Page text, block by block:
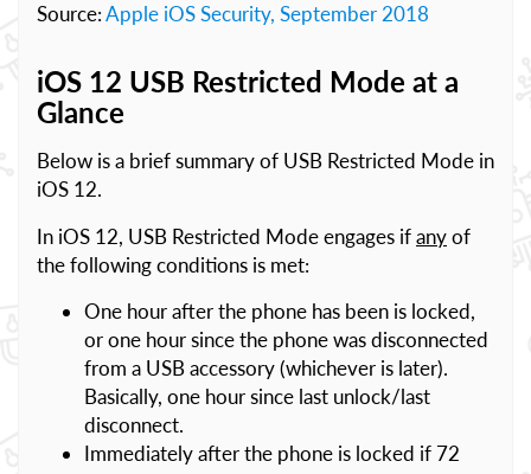
Source:Apple iOS Security, September 2018
iOS 12 USB Restricted Mode at a
Glance
Below is a brief summary of USB Restricted Mode in
iOS 12.
In iOS 12, USB Restricted Mode engages ifanyof
the following conditions is met:
One hour after the phone has been is locked,
or one hour since the phone was disconnected
from a USB accessory (whichever is later).
Basically, one hour since last unlock/last
disconnect.
Immediately after the phone is locked if 72